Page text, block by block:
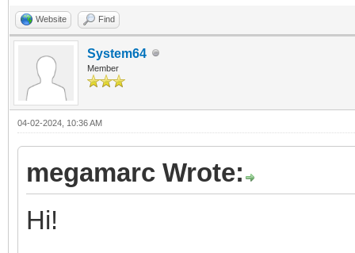
Website Find
System64
Member
04-02-2024, 10:36 AM
megamarc Wrote:
Hi!